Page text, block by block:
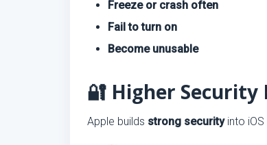
Freeze or crash often
Fail to turn on
Become unusable
🔐 Higher Security
Apple builds strong securityinto iOS